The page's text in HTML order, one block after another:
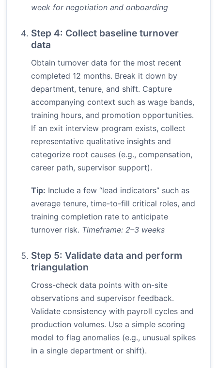
week for negotiation and onboarding
Step 4: Collect baseline turnover
data
Obtain turnover data for the most recent
completed 12 months. Break it down by
department, tenure, and shift. Capture
accompanying context such as wage bands,
training hours, and promotion opportunities.
If an exit interview program exists, collect
representative qualitative insights and
categorize root causes (e.g., compensation,
career path, supervisor support).
Tip: Include a few “lead indicators” such as
average tenure, time-to-fill critical roles, and
training completion rate to anticipate
turnover risk. Timeframe: 2–3 weeks
Step 5: Validate data and perform
triangulation
Cross-check data points with on-site
observations and supervisor feedback.
Validate consistency with payroll cycles and
production volumes. Use a simple scoring
model to flag anomalies (e.g., unusual spikes
in a single department or shift).